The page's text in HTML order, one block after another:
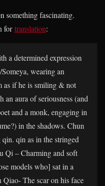
something fascinating.
fortranslation:
a determined expression
wearing an
as if he is smiling & not
an aura of seriousness (and
and a monk, engaging in
in the shadows. Chun
qin as in the stringed
Qi – Charming and soft
models who] sat in a
The scar on his face